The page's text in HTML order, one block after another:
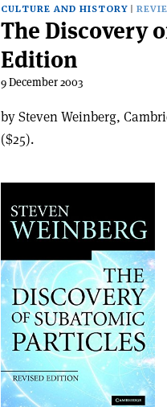
CULTURE AND HISTORY
The Discovery
Edition
9 December 2003
by Steven Weinberg,
($25).